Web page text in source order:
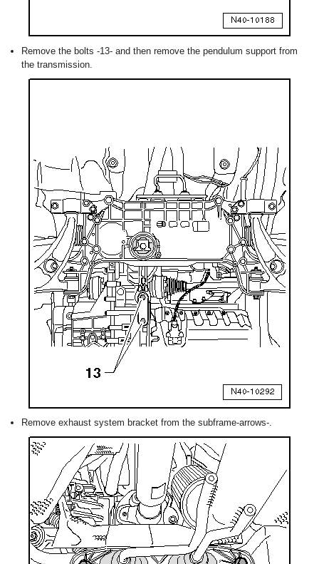
Remove the bolts -13- and then remove the pendulum support from
the transmission.
Remove exhaust system bracket from the subframe-arrows-.